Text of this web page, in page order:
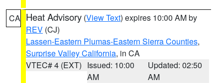
CA Heat Advisory (View Text) expires 10:00 AM by
REV (CJ)
Lassen-Eastern Plumas-Eastern Sierra Counties,
Surprise Valley California, in CA
VTEC# 4 (EXT) Issued: 10:00
AM
Updated: 02:50
AM